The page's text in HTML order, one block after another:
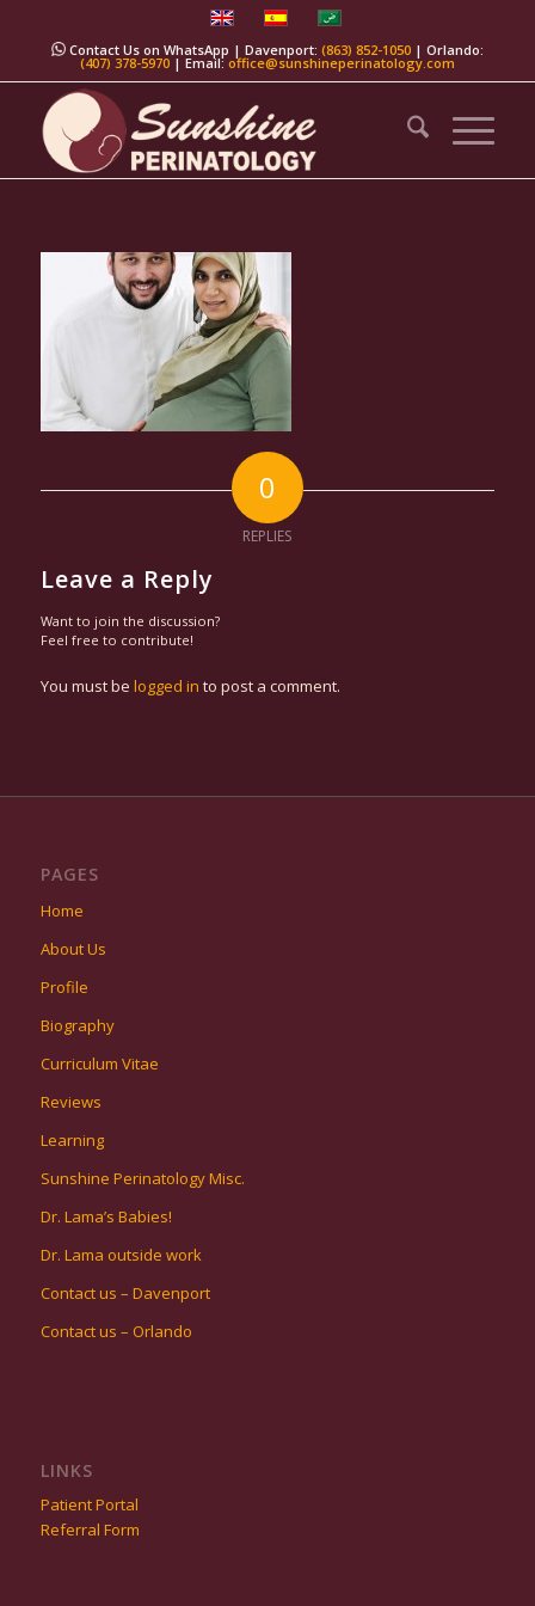
Contact Us on WhatsApp | Davenport: (863) 852-1050| Orlando:
(407) 378-5970| Email: office@sunshineperinatology.com
0
REPLIES
Leave a Reply
Want to join the discussion?
Feel free to contribute!
You must be logged in to post a comment.
PAGES
Home
About Us
Profile
Biography
Curriculum Vitae
Reviews
Learning
Sunshine Perinatology Misc.
Dr. Lama’s Babies!
Dr. Lama outside work
Contact us – Davenport
Contact us – Orlando
LINKS
Patient Portal
Referral Form